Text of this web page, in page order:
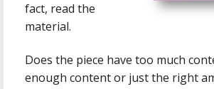
fact, read the
material.
Does the piece have too much
enough content or just the right